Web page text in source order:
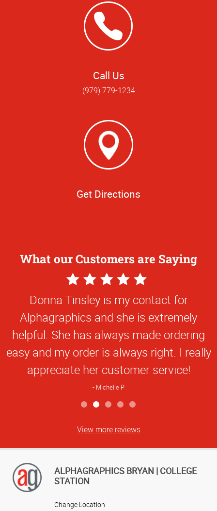
Call Us
(979) 779-1234
Get Directions
What our Customers are Saying
5
Star
Rating
Donna Tinsley is my contact for
Alphagraphics and she is extremely
helpful. She has always made ordering
easy and my order is always right. I really
appreciate her customer service!
Michelle P
5
Star
Rating
online TAMU business card application is
extremely easy to use.
Steve M
View more reviews
ALPHAGRAPHICS BRYAN | COLLEGE
STATION
Change Location